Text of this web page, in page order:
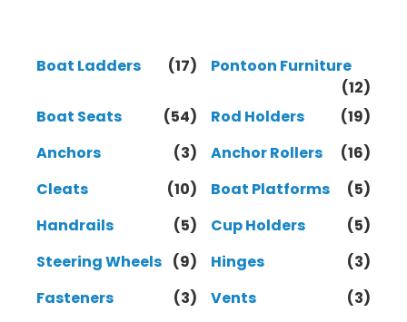
Boat Ladders (17)
Pontoon Furniture
(12)
Boat Seats
(54) Rod Holders
(19)
Anchors
(3) Anchor Rollers
(16)
Cleats
(10) Boat Platforms
(5)
Handrails
(5) Cup Holders
(5)
Steering Wheels (9) Hinges
(3)
Fasteners
(3) Vents
(3)